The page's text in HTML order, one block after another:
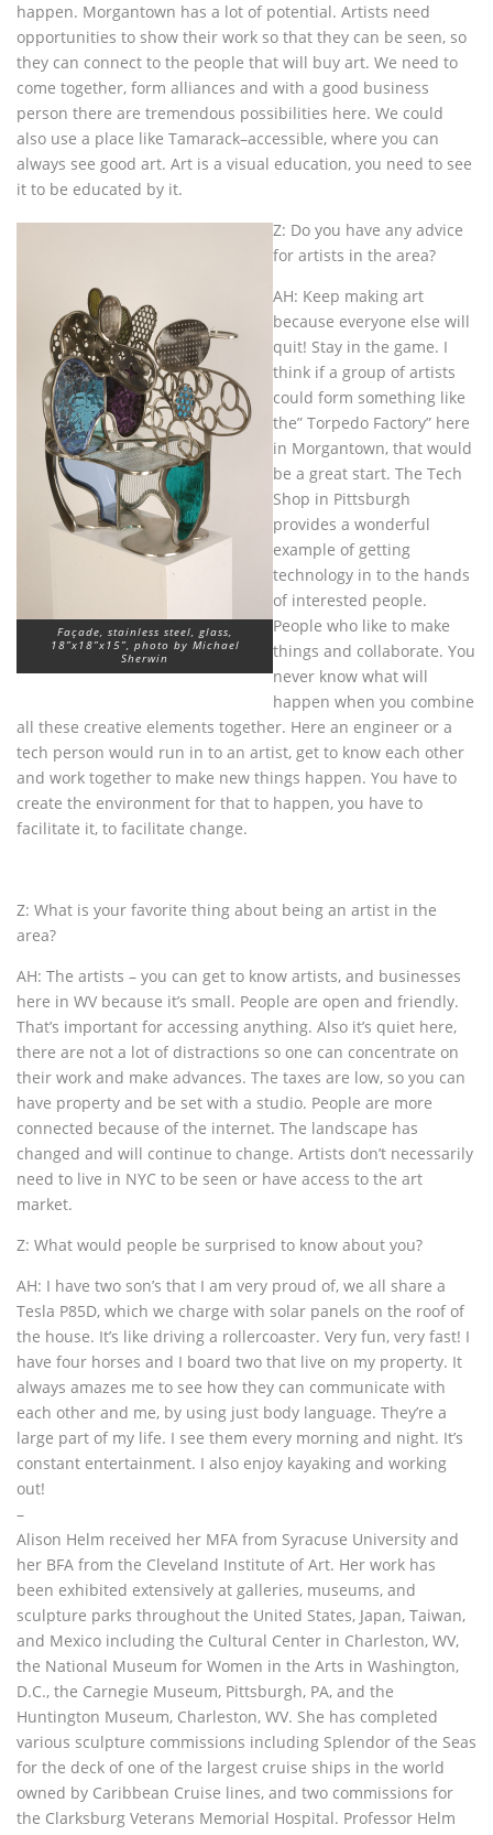
happen. Morgantown has a lot of potential. Artists need
opportunities to show their work so that they can be seen, so
they can connect to the people that will buy art. We need to
come together, form alliances and with a good business
person there are tremendous possibilities here. We could
also use a place like Tamarack–accessible, where you can
always see good art. Art is a visual education, you need to see
it to be educated by it.
Façade, stainless steel, glass,
18”x18”x15”, photo by Michael
Sherwin
Z: Do you have any advice
for artists in the area?
AH: Keep making art
because everyone else will
quit! Stay in the game. I
think if a group of artists
could form something like
the” Torpedo Factory” here
in Morgantown, that would
be a great start. The Tech
Shop in Pittsburgh
provides a wonderful
example of getting
technology in to the hands
of interested people.
People who like to make
things and collaborate. You
never know what will
happen when you combine
all these creative elements together. Here an engineer or a
tech person would run in to an artist, get to know each other
and work together to make new things happen. You have to
create the environment for that to happen, you have to
facilitate it, to facilitate change.
Z: What is your favorite thing about being an artist in the
area?
AH: The artists – you can get to know artists, and businesses
here in WV because it’s small. People are open and friendly.
That’s important for accessing anything. Also it’s quiet here,
there are not a lot of distractions so one can concentrate on
their work and make advances. The taxes are low, so you can
have property and be set with a studio. People are more
connected because of the internet. The landscape has
changed and will continue to change. Artists don’t necessarily
need to live in NYC to be seen or have access to the art
market.
Z: What would people be surprised to know about you?
AH: I have two son’s that I am very proud of, we all share a
Tesla P85D, which we charge with solar panels on the roof of
the house. It’s like driving a rollercoaster. Very fun, very fast! I
have four horses and I board two that live on my property. It
always amazes me to see how they can communicate with
each other and me, by using just body language. They’re a
large part of my life. I see them every morning and night. It’s
constant entertainment. I also enjoy kayaking and working
out!
–
Alison Helm received her MFA from Syracuse University and
her BFA from the Cleveland Institute of Art. Her work has
been exhibited extensively at galleries, museums, and
sculpture parks throughout the United States, Japan, Taiwan,
and Mexico including the Cultural Center in Charleston, WV,
the National Museum for Women in the Arts in Washington,
D.C., the Carnegie Museum, Pittsburgh, PA, and the
Huntington Museum, Charleston, WV. She has completed
various sculpture commissions including Splendor of the Seas
for the deck of one of the largest cruise ships in the world
owned by Caribbean Cruise lines, and two commissions for
the Clarksburg Veterans Memorial Hospital. Professor Helm